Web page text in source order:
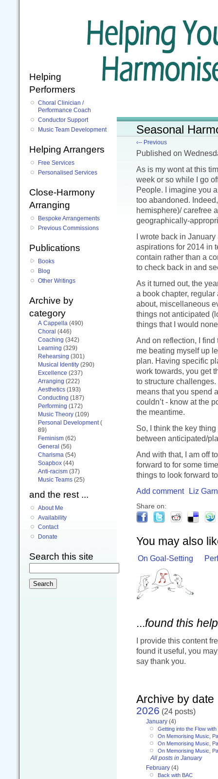
Seasonal
‹-- Previous
Published on
As is my wont at this
week or so while I go
People. I imagine you
too abandoned.
hemisphere)/ carefree
geographically-
I wrote back in
aspirations for 2014 in
contain rather than a
to check back in and
As it turned out, the
a book chapter,
about, miscellaneous
things not anticipated
things that I would
And on reflection, I
me beating myself up
plan. Having specific
work towards, you get
to structure
means that you spend
couldn’t - know at the
the meantime.
So, I think the key
between anticipated/
And with that, I am off
forward to for some
things to look forward
Add comment
Liz
Share on:
You may also
On Goal-Setting
...found this
I provide this content
found it useful, you
say thank you.
Archive by date
2026 (24 posts)
January (4)
Getting into the Flow with
On Memorising Music,
On Memorising Music,
On Memorising Music,
All posts in January
February (4)
Back with BAC
Helping
Performers
Choral Clinician /
Performance Coach
Conductor Support
Music Team Development
Helping Arrangers
Free Services
Personalised Services
Close-Harmony
Arranging
Bespoke Arrangements
Previous Commissions
Publications
Books
Blog
Other Writings
Archive by
category
A Cappella (490)
Choral (446)
Coaching (342)
Learning (329)
Rehearsing (301)
Musical Identity (290)
Excellence (237)
Arranging (222)
Aesthetics (193)
Conducting (187)
Performing (172)
Music Theory (109)
Personal Development (
89)
Feminism (62)
General (56)
Charisma (54)
Soapbox (44)
Anti-racism (37)
Music Teams (25)
and the rest ...
About Me
Availability
Contact
Donate
Search this site